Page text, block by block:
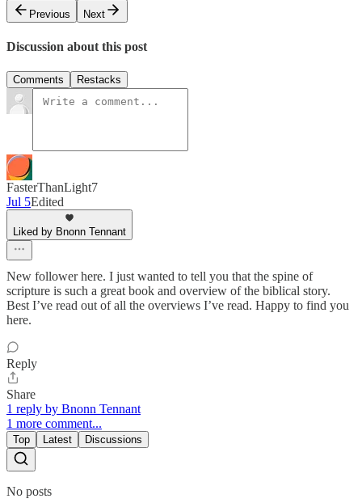
Previous
Next
Discussion about this post
Comments Restacks
FasterThanLight7
Jul 5Edited
Liked by Bnonn Tennant
New follower here. I just wanted to tell you that the spine of
scripture is such a great book and overview of the biblical story.
Best I’ve read out of all the overviews I’ve read. Happy to find you
here.
Reply
Share
1 reply by Bnonn Tennant
1 more comment...
Top Latest Discussions
No posts